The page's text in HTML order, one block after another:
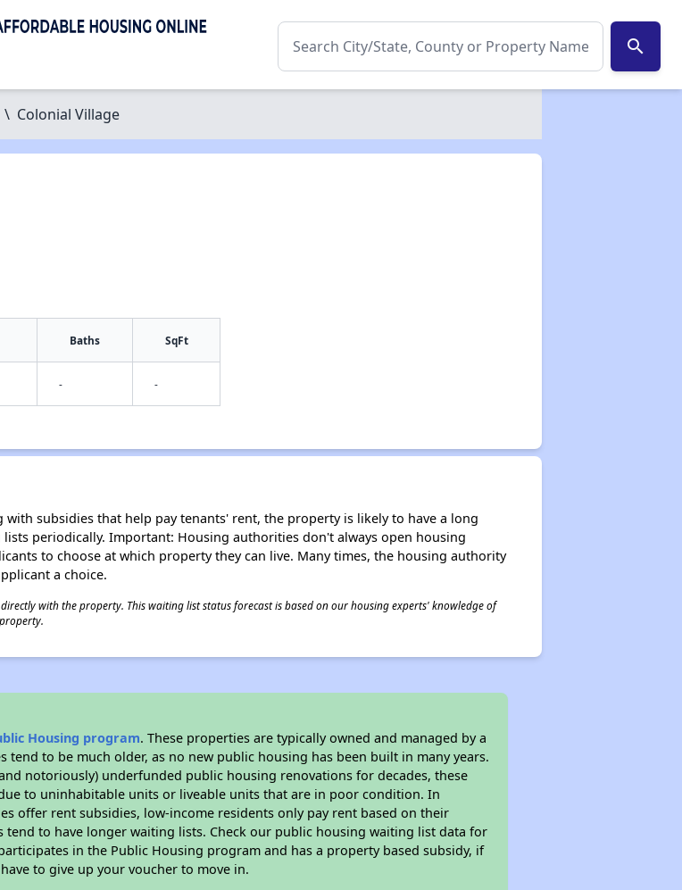
search
\ Colonial Village
Baths SqFt
- -
subsidies that help pay tenants' rent, the property is likely to have a long
periodically. Important: Housing authorities don't always open housing
to choose at which property they can live. Many times, the housing authority
a choice.
with the property. This waiting list status forecast is based on our housing experts' knowledge of
Housing program. These properties are typically owned and managed by a
tend to be much older, as no new public housing has been built in many years.
notoriously) underfunded public housing renovations for decades, these
to uninhabitable units or liveable units that are in poor condition. In
offer rent subsidies, low-income residents only pay rent based on their
tend to have longer waiting lists. Check our public housing waiting list data for
in the Public Housing program and has a property based subsidy, if
to give up your voucher to move in.